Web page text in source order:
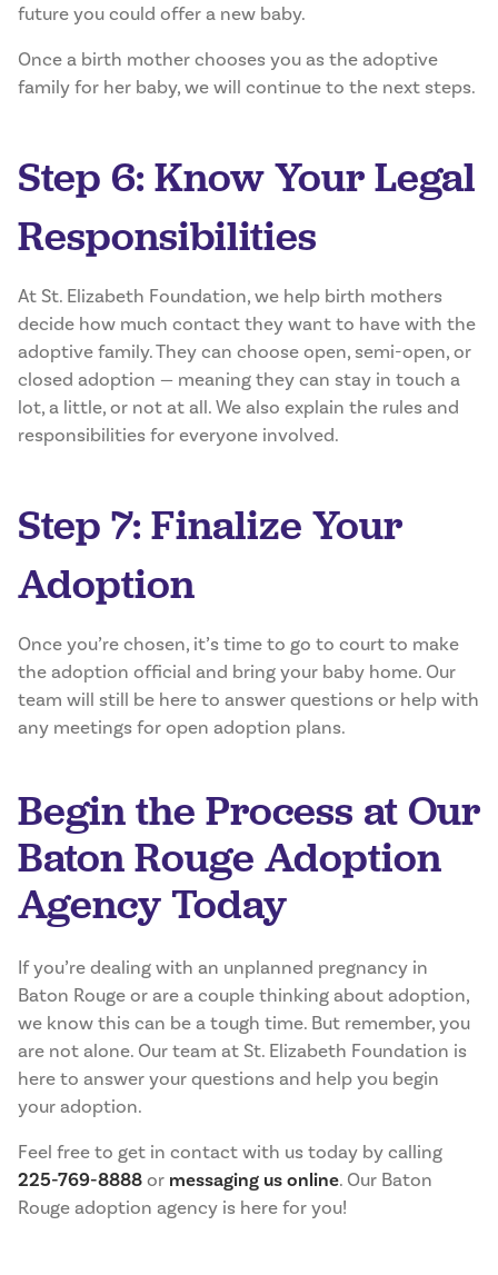
future you could offer a new baby.
Once a birth mother chooses you as the adoptive
family for her baby, we will continue to the next steps.
Step 6: Know Your Legal
Responsibilities
At St. Elizabeth Foundation, we help birth mothers
decide how much contact they want to have with the
adoptive family. They can choose open, semi-open, or
closed adoption — meaning they can stay in touch a
lot, a little, or not at all. We also explain the rules and
responsibilities for everyone involved.
Step 7: Finalize Your
Adoption
Once you’re chosen, it’s time to go to court to make
the adoption official and bring your baby home. Our
team will still be here to answer questions or help with
any meetings for open adoption plans.
Begin the Process at Our
Baton Rouge Adoption
Agency Today
If you’re dealing with an unplanned pregnancy in
Baton Rouge or are a couple thinking about adoption,
we know this can be a tough time. But remember, you
are not alone. Our team at St. Elizabeth Foundation is
here to answer your questions and help you begin
your adoption.
Feel free to get in contact with us today by calling
225-769-8888or messaging us online. Our Baton
Rouge adoption agency is here for you!